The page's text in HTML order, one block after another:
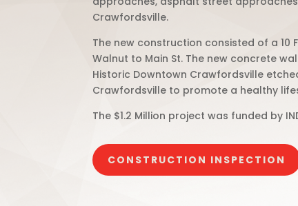
Crawfordsville.
The new construction consisted of a
Walnut to Main St. The new concrete
Historic Downtown Crawfordsville
Crawfordsville to promote a healthy
The $1.2 Million project was funded by
CONSTRUCTION INSPECTION